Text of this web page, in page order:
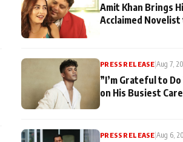
Amit Khan Brings
Acclaimed
PRESS RELEASE |Aug 7,
”I’m Grateful to
on His Busiest
PRESS RELEASE |Aug 6,